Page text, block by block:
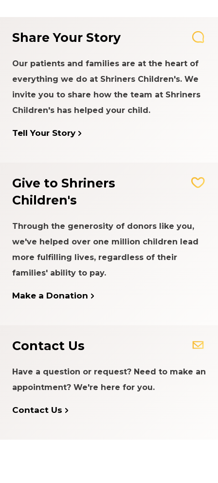
Share Your Story
Our patients and families are at the heart of
everything we do at Shriners Children's. We
invite you to share how the team at Shriners
Children's has helped your child.
Tell Your Story
Give to Shriners
Children's
Through the generosity of donors like you,
we've helped over one million children lead
more fulfilling lives, regardless of their
families' ability to pay.
Make a Donation
Contact Us
Have a question or request? Need to make an
appointment? We're here for you.
Contact Us